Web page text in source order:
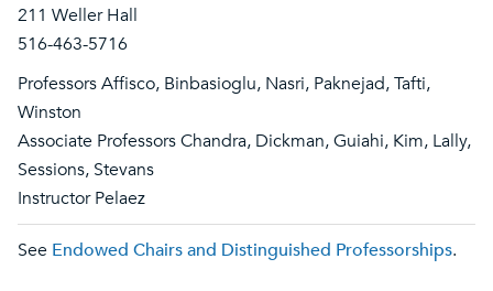
211 Weller Hall
516-463-5716
Professors Affisco, Binbasioglu, Nasri, Paknejad, Tafti,
Winston
Associate Professors Chandra, Dickman, Guiahi, Kim, Lally,
Sessions, Stevans
Instructor Pelaez
See Endowed Chairs and Distinguished Professorships.